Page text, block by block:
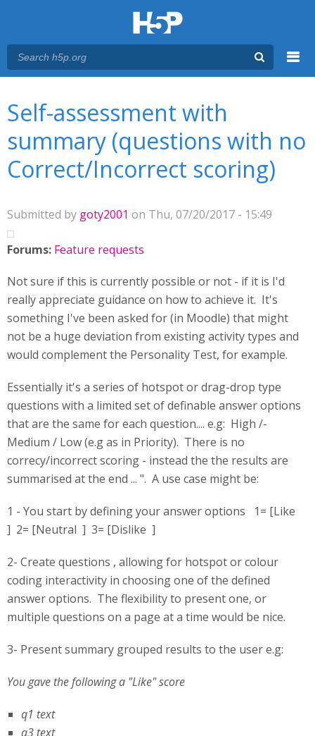
Self-assessment with
summary (questions with no
Correct/Incorrect scoring)
Submitted by goty2001 on Thu, 07/20/2017 - 15:49
Forums: Feature requests
Not sure if this is currently possible or not - if it is I'd
really appreciate guidance on how to achieve it. It's
something I've been asked for (in Moodle) that might
not be a huge deviation from existing activity types and
would complement the Personality Test, for example.
Essentially it's a series of hotspot or drag-drop type
questions with a limited set of definable answer options
that are the same for each question.... e.g: High /-
Medium / Low (e.g as in Priority). There is no
correcy/incorrect scoring - instead the the results are
summarised at the end ... ". A use case might be:
1 - You start by defining your answer options 1= [Like
] 2= [Neutral ] 3= [Dislike ]
2- Create questions , allowing for hotspot or colour
coding interactivity in choosing one of the defined
answer options. The flexibility to present one, or
multiple questions on a page at a time would be nice.
3- Present summary grouped results to the user e.g:
You gave the following a "Like" score
q1 text
q3 text